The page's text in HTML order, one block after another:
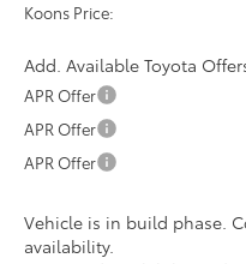
Koons Price:
Add. Available Toyota
APR Offer
APR Offer
APR Offer
Vehicle is in build phase.
availability.